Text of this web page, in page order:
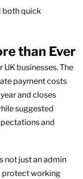
both quick
than Ever
businesses. The
payment costs
and closes
suggested
and
not just an admin
protect working